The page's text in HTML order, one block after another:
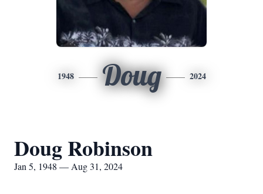
1948 Doug 2024
Doug Robinson
Jan 5, 1948 — Aug 31, 2024